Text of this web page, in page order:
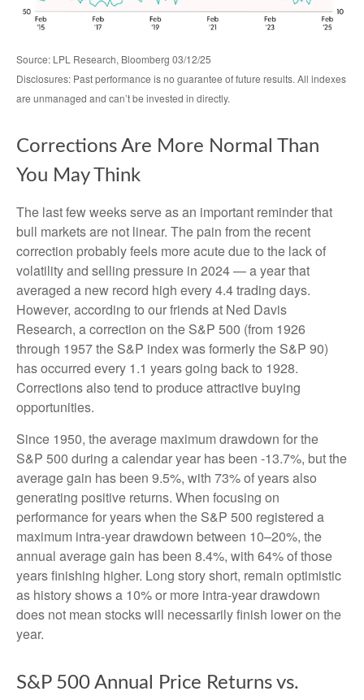
Source: LPL Research, Bloomberg 03/12/25
Disclosures: Past performance is no guarantee of future results. All indexes
are unmanaged and can’t be invested in directly.
Corrections Are More Normal Than
You May Think
The last few weeks serve as an important reminder that
bull markets are not linear. The pain from the recent
correction probably feels more acute due to the lack of
volatility and selling pressure in 2024 — a year that
averaged a new record high every 4.4 trading days.
However, according to our friends at Ned Davis
Research, a correction on the S&P 500 (from 1926
through 1957 the S&P index was formerly the S&P 90)
has occurred every 1.1 years going back to 1928.
Corrections also tend to produce attractive buying
opportunities.
Since 1950, the average maximum drawdown for the
S&P 500 during a calendar year has been -13.7%, but the
average gain has been 9.5%, with 73% of years also
generating positive returns. When focusing on
performance for years when the S&P 500 registered a
maximum intra-year drawdown between 10–20%, the
annual average gain has been 8.4%, with 64% of those
years finishing higher. Long story short, remain optimistic
as history shows a 10% or more intra-year drawdown
does not mean stocks will necessarily finish lower on the
year.
S&P 500 Annual Price Returns vs.